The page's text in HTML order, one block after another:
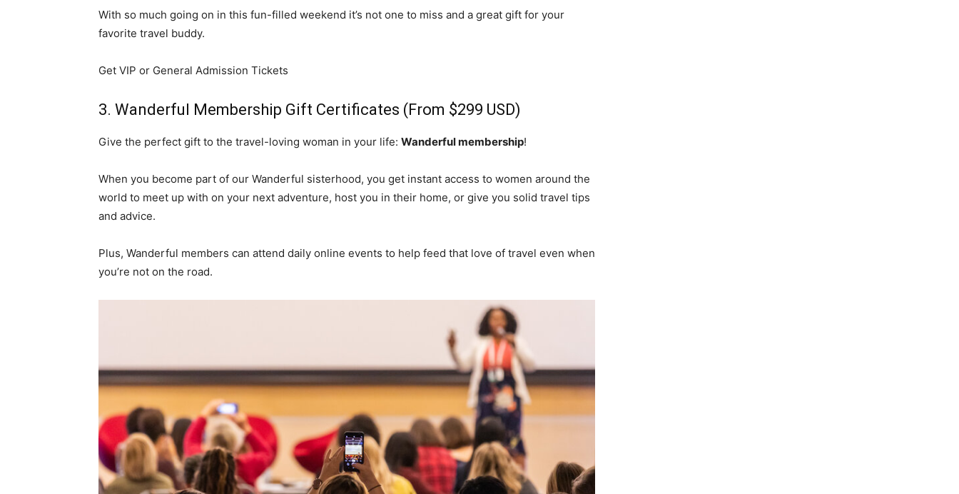
With so much going on in this fun-filled weekend it’s not one to miss and a great gift for your
favorite travel buddy.
Get VIP or General Admission Tickets
3. Wanderful Membership Gift Certificates (From $299 USD)
Give the perfect gift to the travel-loving woman in your life: Wanderful membership!
When you become part of our Wanderful sisterhood, you get instant access to women around the
world to meet up with on your next adventure, host you in their home, or give you solid travel tips
and advice.
Plus, Wanderful members can attend daily online events to help feed that love of travel even when
you’re not on the road.